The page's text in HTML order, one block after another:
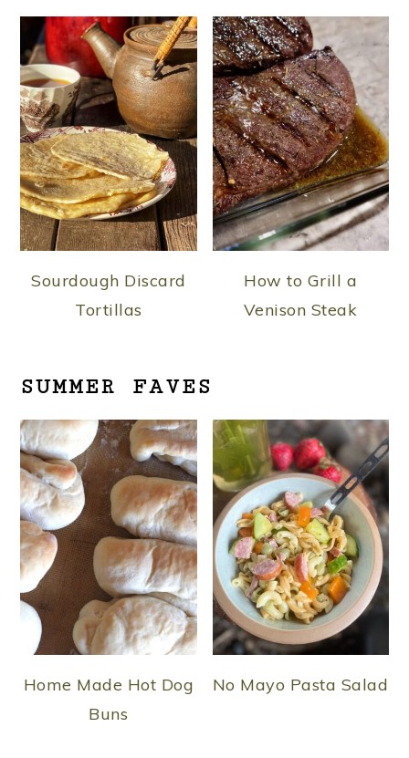
Sourdough Discard
Tortillas
How to Grill a
Venison Steak
SUMMER FAVES
Home Made Hot Dog
Buns
No Mayo Pasta Salad